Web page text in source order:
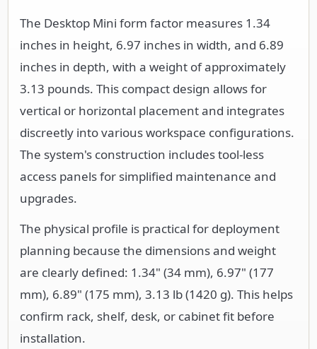
The Desktop Mini form factor measures 1.34
inches in height, 6.97 inches in width, and 6.89
inches in depth, with a weight of approximately
3.13 pounds. This compact design allows for
vertical or horizontal placement and integrates
discreetly into various workspace configurations.
The system's construction includes tool-less
access panels for simplified maintenance and
upgrades.
The physical profile is practical for deployment
planning because the dimensions and weight
are clearly defined: 1.34" (34 mm), 6.97" (177
mm), 6.89" (175 mm), 3.13 lb (1420 g). This helps
confirm rack, shelf, desk, or cabinet fit before
installation.